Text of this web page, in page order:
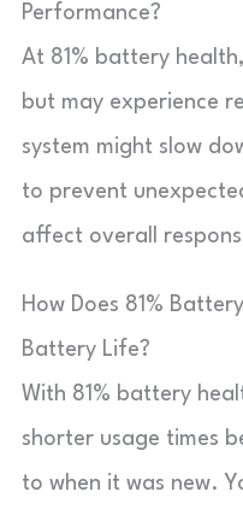
Performance?
At 81% battery
but may experience
system might slow
to prevent
affect overall
How Does 81%
Battery Life?
With 81% battery
shorter usage times
to when it was new.